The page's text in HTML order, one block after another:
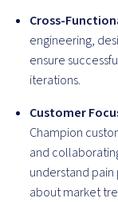
Cross-
engineering,
ensure
iterations.
Customer
Champion
and
understand
about market